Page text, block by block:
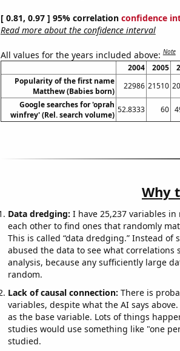
[ 0.81, 0.97 ] 95% correlation confidence
Read more about the confidence interval
All values for the years included above:Note
2004 2005
Popularity of the first name
Matthew (Babies born)
22986 21510
Google searches for 'oprah
winfrey' (Rel. search volume)
52.8333 60
Why
Data dredging: I have 25,237 variables
each other to find ones that randomly
This is called “data dredging.” Instead
abused the data to see what correlations
analysis, because any sufficiently large
random.
Lack of causal connection: There is
variables, despite what the AI says
as the base variable. Lots of things
studies would use something like "one
studied.